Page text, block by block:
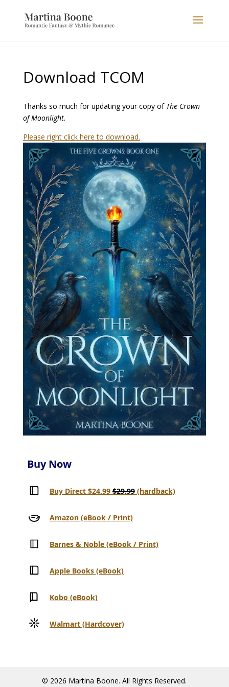
Download TCOM
Thanks so much for updating your copy of The Crown
of Moonlight.
Please right click here to download.
Buy Now
Buy Direct $24.99 $29.99(hardback)
Amazon (eBook / Print)
Barnes & Noble (eBook / Print)
Apple Books (eBook)
Kobo (eBook)
Walmart (Hardcover)
© 2026 Martina Boone. All Rights Reserved.